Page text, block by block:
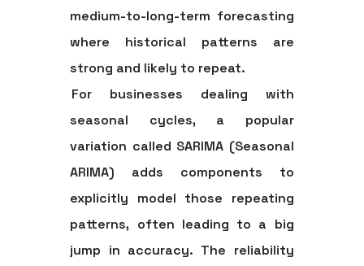
medium-to-long-term forecasting
where historical patterns are
strong and likely to repeat.
For businesses dealing with
seasonal cycles, a popular
variation called SARIMA (Seasonal
ARIMA) adds components to
explicitly model those repeating
patterns, often leading to a big
jump in accuracy. The reliability